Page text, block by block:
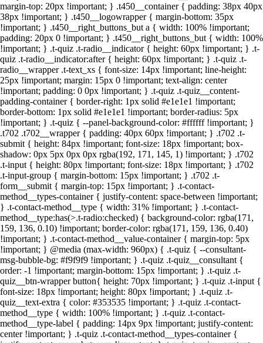
margin-top: 20px !important; } .t450__container { padding: 38px 40px
38px !important; } .t450__logowrapper { margin-bottom: 35px
!important; } .t450__right_buttons_but a { width: 100% !important;
padding: 20px 0 !important; } .t450__right_buttons_but { width: 100%
!important; } .t-quiz .t-radio__indicator { height: 60px !important; } .t-
quiz .t-radio__indicator:after { height: 60px !important; } .t-quiz .t-
radio__wrapper .t-text_xs { font-size: 14px !important; line-height:
25px !important; margin: 15px 0 !important; text-align: center
!important; padding: 0 0px !important; } .t-quiz .t-quiz__content-
padding-container { border-right: 1px solid #e1e1e1 !important;
border-bottom: 1px solid #e1e1e1 !important; border-radius: 5px
!important; } .t-quiz { --panel-background-color: #ffffff !important; }
.t702 .t702__wrapper { padding: 40px 60px !important; } .t702 .t-
submit { height: 84px !important; font-size: 18px !important; box-
shadow: 0px 5px 0px 0px rgba(192, 171, 145, 1) !important; } .t702
.t-input { height: 80px !important; font-size: 18px !important; } .t702
.t-input-group { margin-bottom: 15px !important; } .t702 .t-
form__submit { margin-top: 15px !important; } .t-contact-
method__types-container { justify-content: space-between !important;
} .t-contact-method__type { width: 31% !important; } .t-contact-
method__type:has(>.t-radio:checked) { background-color: rgba(171,
159, 136, 0.10) !important; border-color: rgba(171, 159, 136, 0.40)
!important; } .t-contact-method__value-container { margin-top: 5px
!important; } @media (max-width: 960px) { .t-quiz { --consultant-
msg-bubble-bg: #f9f9f9 !important; } .t-quiz .t-quiz__consultant {
order: -1 !important; margin-bottom: 15px !important; } .t-quiz .t-
quiz__btn-wrapper button{ height: 70px !important; } .t-quiz .t-input {
font-size: 18px !important; height: 80px !important; } .t-quiz .t-
quiz__text-extra { color: #353535 !important; } .t-quiz .t-contact-
method__type { width: 100% !important; } .t-quiz .t-contact-
method__type-label { padding: 14px 9px !important; justify-content:
center !important; } .t-quiz .t-contact-method__types-container {
Открутили 20 000